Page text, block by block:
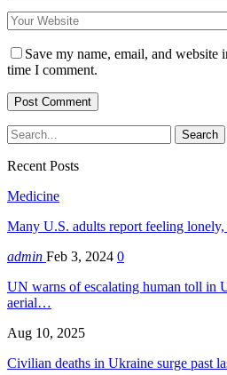
Save my name, email, and website
time I comment.
Recent Posts
Medicine
Many U.S. adults report feeling
admin Feb 3, 2024 0
UN warns of escalating human toll in
aerial…
Aug 10, 2025
Civilian deaths in Ukraine surge past